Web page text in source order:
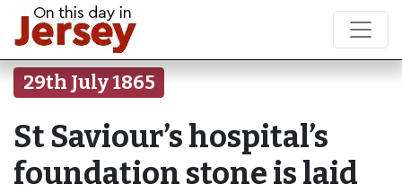
29th July 1865
St Saviour’s hospital’s
foundation stone is laid